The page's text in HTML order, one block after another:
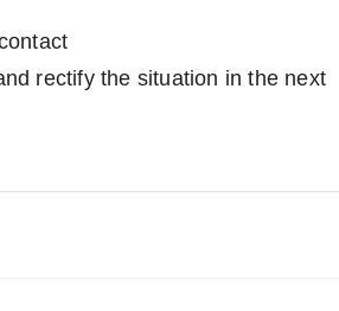
rectify the situation in the next